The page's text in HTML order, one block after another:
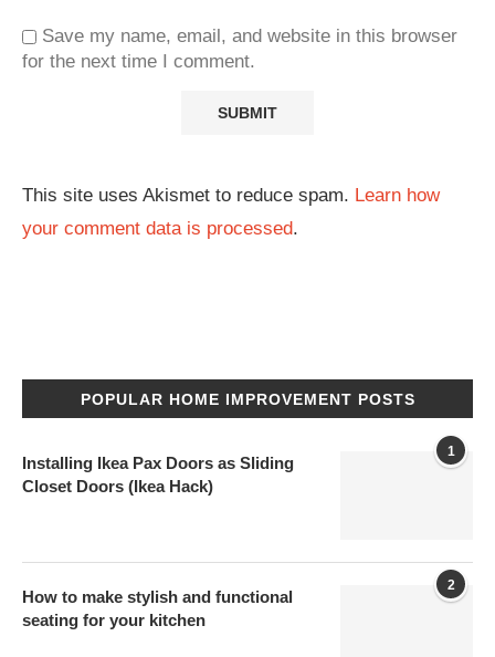
Save my name, email, and website in this browser
for the next time I comment.
This site uses Akismet to reduce spam. Learn how
your comment data is processed.
POPULAR HOME IMPROVEMENT POSTS
1
Installing Ikea Pax Doors as Sliding
Closet Doors (Ikea Hack)
2
How to make stylish and functional
seating for your kitchen